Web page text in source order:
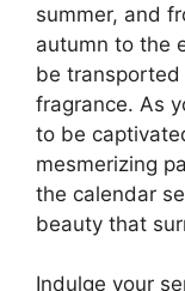
summer, and
autumn to the
be
fragrance. As
to be
mesmerizing
the calendar
beauty that
Indulge your